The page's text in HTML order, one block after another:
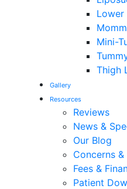
Mini-
Thigh
Gallery
Resources
Reviews
News &
Our Blog
Concerns
Fees &
Patient